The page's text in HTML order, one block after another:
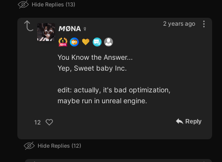
Hide Replies 13
2 years ago
𝙈ØNA ♀️
You Know the Answer...
Yep, Sweet baby Inc.
edit: actually, it's bad optimization,
maybe run in unreal engine.
12 Reply
Hide Replies 12